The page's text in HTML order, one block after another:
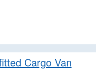
Cargo Van